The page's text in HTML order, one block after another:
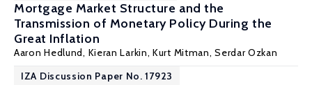
Mortgage Market Structure and the
Transmission of Monetary Policy During the
Great Inflation
Aaron Hedlund, Kieran Larkin,Kurt Mitman,Serdar Ozkan
IZA Discussion Paper No. 17923